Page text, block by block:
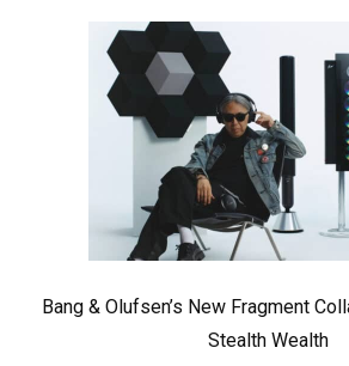
Bang & Olufsen’s New Fragment
Stealth Wealth